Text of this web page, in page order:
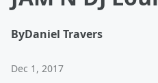
ByDaniel Travers
Dec 1, 2017